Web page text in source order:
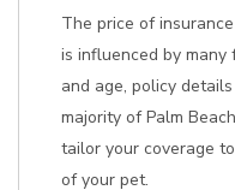
The price of
is influenced by
and age, policy
majority of Palm
tailor your coverage
of your pet.